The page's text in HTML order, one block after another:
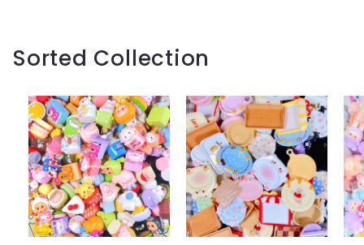
Sorted Collection